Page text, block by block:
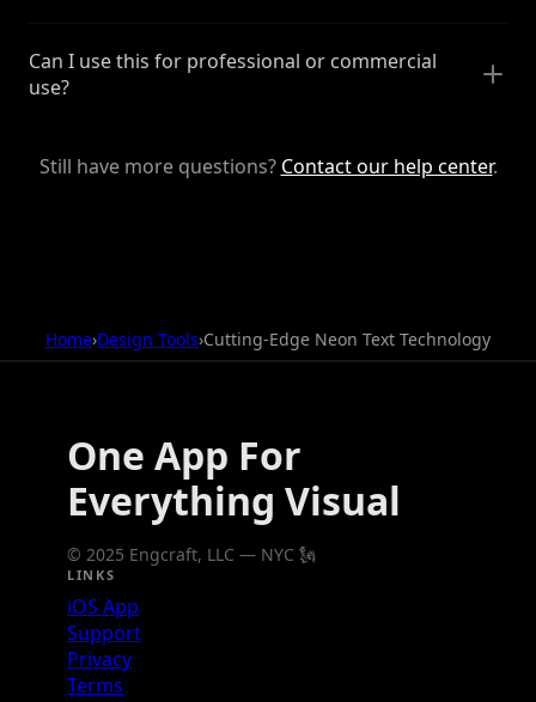
Can I use this for professional or commercial
use?
Still have more questions? Contact our help center.
Home›Design Tools›Cutting-Edge Neon Text Technology
One App For
Everything Visual
© 2025 Engcraft, LLC — NYC 🗽
LINKS
iOS App
Support
Privacy
Terms